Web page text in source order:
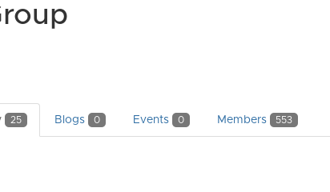
25 Blogs 0 Events 0 Members 553